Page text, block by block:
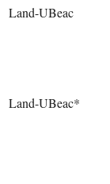
Land-UBeac
Land-UBeac*